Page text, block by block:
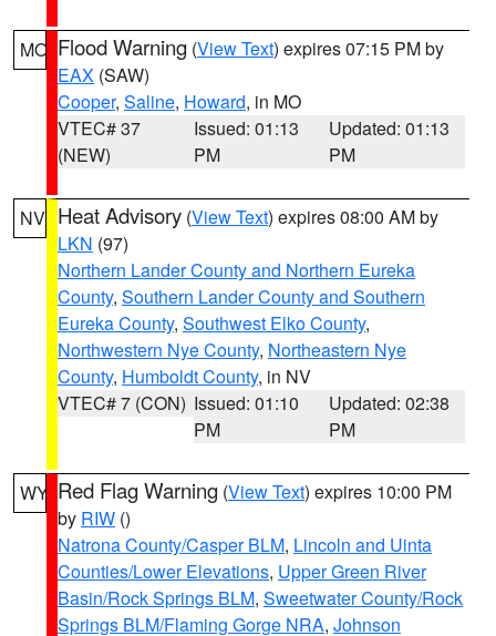
MO Flood Warning (View Text) expires 07:15 PM by
EAX (SAW)
Cooper, Saline, Howard, in MO
VTEC# 37
(NEW)
Issued: 01:13
PM
Updated: 01:13
PM
NV Heat Advisory (View Text) expires 08:00 AM by
LKN (97)
Northern Lander County and Northern Eureka
County, Southern Lander County and Southern
Eureka County, Southwest Elko County,
Northwestern Nye County, Northeastern Nye
County, Humboldt County, in NV
VTEC# 7 (CON) Issued: 01:10
PM
Updated: 02:38
PM
WY Red Flag Warning (View Text) expires 10:00 PM
by RIW ()
Natrona County/Casper BLM, Lincoln and Uinta
Counties/Lower Elevations, Upper Green River
Basin/Rock Springs BLM, Sweetwater County/Rock
Springs BLM/Flaming Gorge NRA, Johnson